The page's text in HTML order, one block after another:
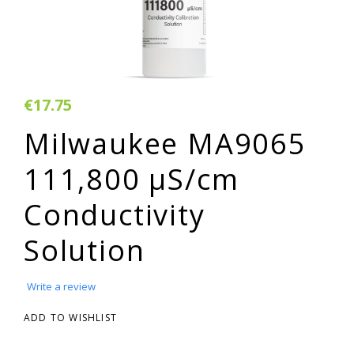
€17.75
Milwaukee MA9065
111,800 µS/cm
Conductivity
Solution
Write a review
ADD TO WISHLIST